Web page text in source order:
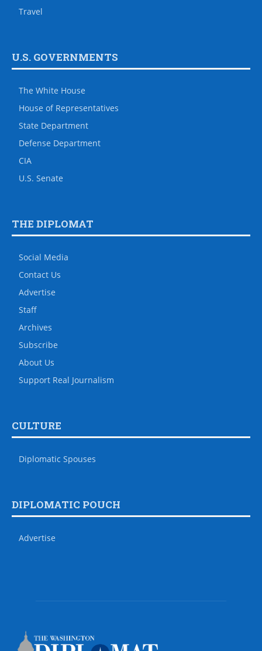
Travel
U.S. GOVERNMENTS
The White House
House of Representatives
State Department
Defense Department
CIA
U.S. Senate
THE DIPLOMAT
Social Media
Contact Us
Advertise
Staff
Archives
Subscribe
About Us
Support Real Journalism
CULTURE
Diplomatic Spouses
DIPLOMATIC POUCH
Advertise